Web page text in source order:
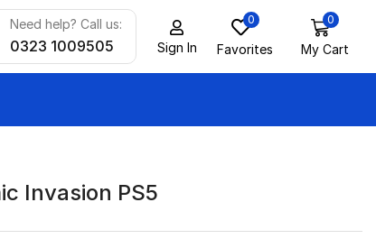
Need help? Call us:
0323 1009505 Sign In
0
Favorites
0
My Cart
Invasion PS5